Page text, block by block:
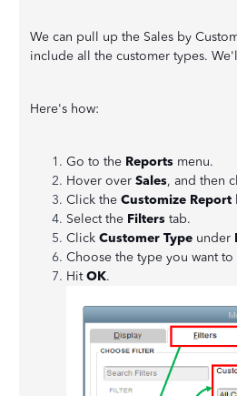
We can pull up the Sales by
include all the customer types.
Here's how:
Go to the Reports menu.
Hover over Sales, and then
Click the Customize Report
Select the Filters tab.
Click Customer Type under
Choose the type you want
HitOK.